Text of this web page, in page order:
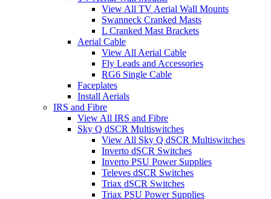
View All TV Aerial Wall Mounts
Swanneck Cranked Masts
L Cranked Mast Brackets
Aerial Cable
View All Aerial Cable
Fly Leads and Accessories
RG6 Single Cable
Faceplates
Install Aerials
IRS and Fibre
View All IRS and Fibre
Sky Q dSCR Multiswitches
View All Sky Q dSCR Multiswitches
Inverto dSCR Switches
Inverto PSU Power Supplies
Televes dSCR Switches
Triax dSCR Switches
Triax PSU Power Supplies